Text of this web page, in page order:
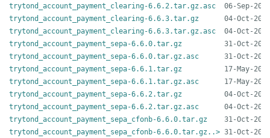
trytond_account_payment_clearing-6.6.2.tar.gz.asc
trytond_account_payment_clearing-6.6.3.tar.gz
trytond_account_payment_clearing-6.6.3.tar.gz.asc
trytond_account_payment_sepa-6.6.0.tar.gz
trytond_account_payment_sepa-6.6.0.tar.gz.asc
trytond_account_payment_sepa-6.6.1.tar.gz
trytond_account_payment_sepa-6.6.1.tar.gz.asc
trytond_account_payment_sepa-6.6.2.tar.gz
trytond_account_payment_sepa-6.6.2.tar.gz.asc
trytond_account_payment_sepa_cfonb-6.6.0.tar.gz
trytond_account_payment_sepa_cfonb-6.6.0.tar.gz..>